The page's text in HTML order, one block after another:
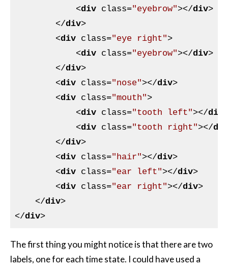
<div class="eyebrow"></div>
</div>
<div class="eye right">
<div class="eyebrow"></div>
</div>
<div class="nose"></div>
<div class="mouth">
<div class="tooth left"></div
<div class="tooth right"></div
</div>
<div class="hair"></div>
<div class="ear left"></div>
<div class="ear right"></div>
</div>
</div>
The first thing you might notice is that there are two
labels, one for each time state. I could have used a